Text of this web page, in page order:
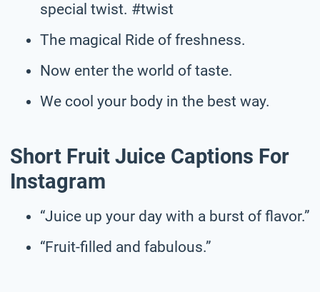
special twist. #twist
The magical Ride of freshness.
Now enter the world of taste.
We cool your body in the best way.
Short Fruit Juice Captions For
Instagram
“Juice up your day with a burst of flavor.”
“Fruit-filled and fabulous.”